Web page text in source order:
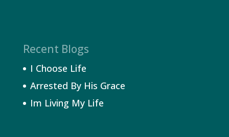
Recent Blogs
I Choose Life
Arrested By His Grace
Im Living My Life